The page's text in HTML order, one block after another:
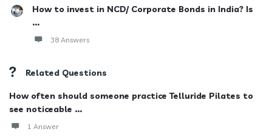
How to invest in NCD/ Corporate Bonds in India? Is
...
38 Answers
Related Questions
How often should someone practice Telluride Pilates to
see noticeable ...
1 Answer